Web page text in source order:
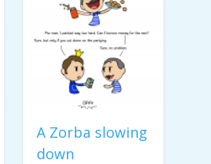
A Zorba slowing
down